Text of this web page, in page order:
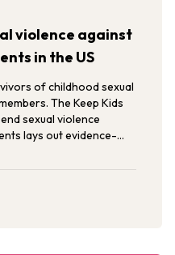
violence against
in the US
of childhood sexual
The Keep Kids
sexual violence
lays out evidence-
US.